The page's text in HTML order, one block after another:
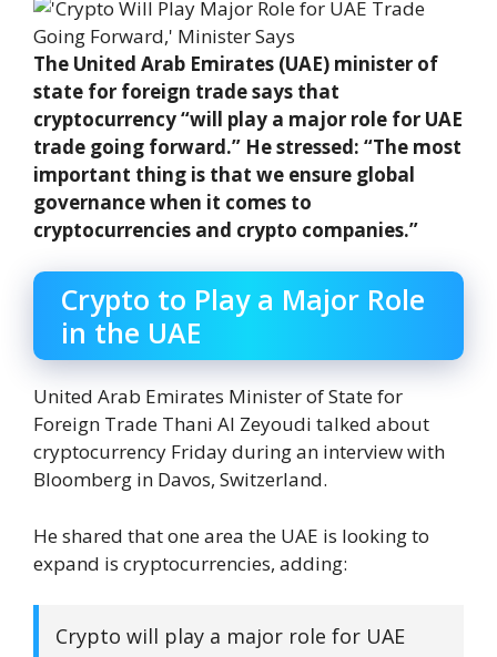
The United Arab Emirates (UAE) minister of
state for foreign trade says that
cryptocurrency “will play a major role for UAE
trade going forward.” He stressed: “The most
important thing is that we ensure global
governance when it comes to
cryptocurrencies and crypto companies.”
Crypto to Play a Major Role
in the UAE
United Arab Emirates Minister of State for
Foreign Trade Thani Al Zeyoudi talked about
cryptocurrency Friday during an interview with
Bloomberg in Davos, Switzerland.
He shared that one area the UAE is looking to
expand is cryptocurrencies, adding:
Crypto will play a major role for UAE